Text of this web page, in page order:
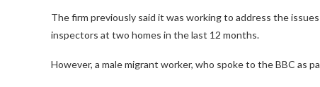
The firm previously said it was working to address the
inspectors at two homes in the last 12 months.
However, a male migrant worker, who spoke to the BBC as